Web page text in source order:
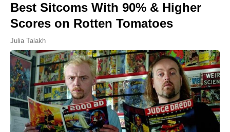
Best Sitcoms With 90% & Higher
Scores on Rotten Tomatoes
Julia Talakh